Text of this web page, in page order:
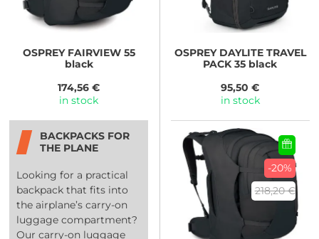
OSPREYFAIRVIEW 55
black
174,56 €
in stock
OSPREYDAYLITE TRAVEL
PACK 35 black
95,50 €
in stock
BACKPACKS FOR
THE PLANE
Looking for a practical
backpack that fits into
the airplane’s carry-on
luggage compartment?
Our carry-on luggage
-20%
218,20 €